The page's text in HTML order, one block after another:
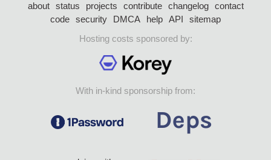
about status projects contribute changelog
contact
code security DMCA help API
sitemap
Hosting costs sponsored by:
With in-kind sponsorship from: